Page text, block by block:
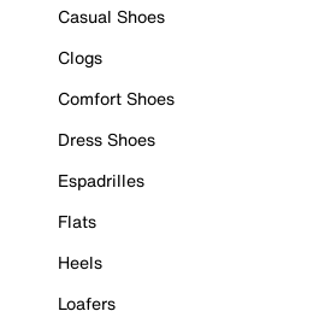
Casual Shoes
Clogs
Comfort Shoes
Dress Shoes
Espadrilles
Flats
Heels
Loafers